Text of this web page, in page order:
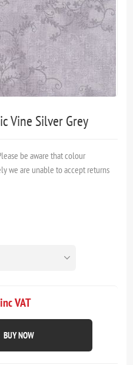
Vine Silver Grey
be aware that colour
we are unable to accept returns
VAT
BUY NOW